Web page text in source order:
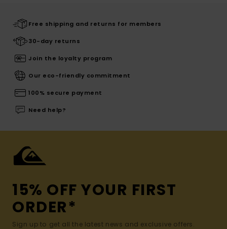
Free shipping and returns for members
30-day returns
Join the loyalty program
Our eco-friendly commitment
100% secure payment
Need help?
15% OFF YOUR FIRST
ORDER*
Sign up to get all the latest news and exclusive offers.